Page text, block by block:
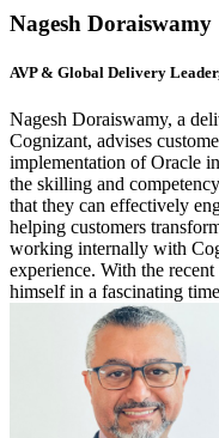
Nagesh Doraiswamy
AVP & Global Delivery
Nagesh Doraiswamy, a
Cognizant, advises
implementation of Oracle
the skilling and
that they can effectively
helping customers
working internally with
experience. With the
himself in a fascinating